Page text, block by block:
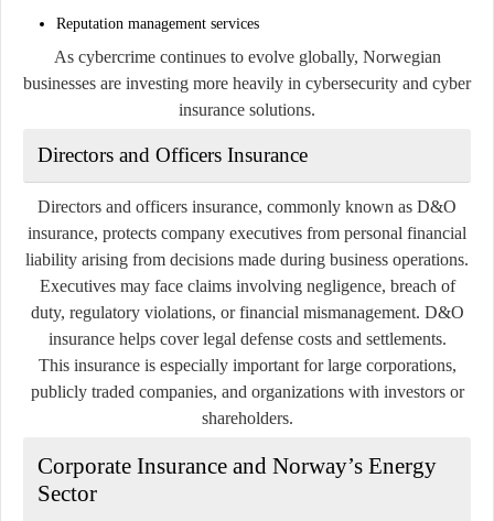
Reputation management services
As cybercrime continues to evolve globally, Norwegian
businesses are investing more heavily in cybersecurity and cyber
insurance solutions.
Directors and Officers Insurance
Directors and officers insurance, commonly known as D&O
insurance, protects company executives from personal financial
liability arising from decisions made during business operations.
Executives may face claims involving negligence, breach of
duty, regulatory violations, or financial mismanagement. D&O
insurance helps cover legal defense costs and settlements.
This insurance is especially important for large corporations,
publicly traded companies, and organizations with investors or
shareholders.
Corporate Insurance and Norway’s Energy
Sector